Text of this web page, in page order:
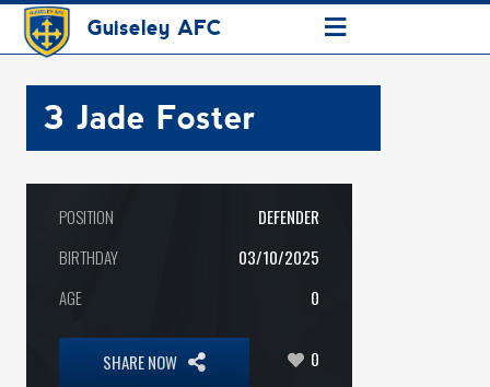
Guiseley AFC ≡
3 Jade Foster
POSITION
DEFENDER
BIRTHDAY
03/10/2025
AGE
0
SHARE NOW 0